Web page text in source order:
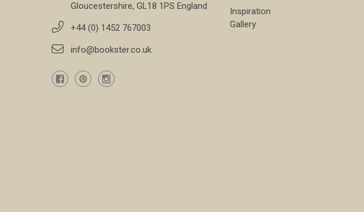
Gloucestershire, GL18 1PS England
+44 (0) 1452 767003
info@bookster.co.uk
Inspiration
Gallery